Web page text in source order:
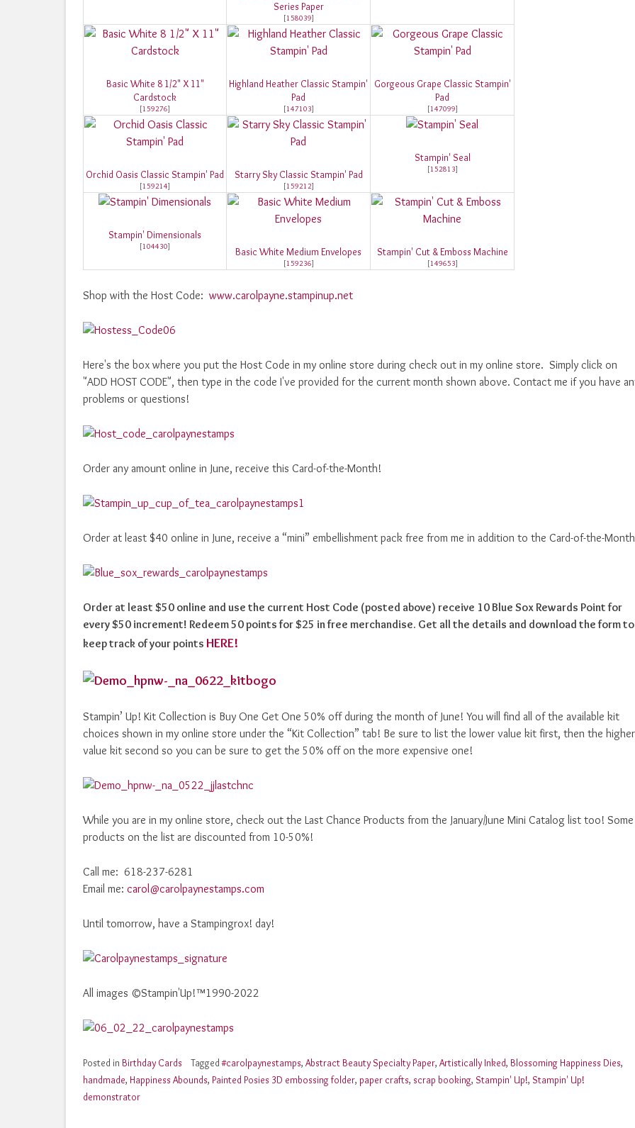
Series Paper
[158039]
Basic White 8 1/2" X 11"
Cardstock
[159276]
Highland Heather Classic Stampin'
Pad
[147103]
Gorgeous Grape Classic Stampin'
Pad
[147099]
Orchid Oasis Classic Stampin' Pad
[159214]
Starry Sky Classic Stampin' Pad
[159212]
Stampin' Seal
[152813]
Stampin' Dimensionals
[104430] Basic White Medium Envelopes
[159236]
Stampin' Cut & Emboss Machine
[149653]
Shop with the Host Code: www.carolpayne.stampinup.net
Here's the box where you put the Host Code in my online store during check out in my online store. Simply click on
"ADD HOST CODE", then type in the code I've provided for the current month shown above. Contact me if you have
problems or questions!
Order any amount online in June, receive this Card-of-the-Month!
Order at least $40 online in June, receive a “mini” embellishment pack free from me in addition to the Card-of-the-
Order at least $50 online and use the current Host Code (posted above) receive 10 Blue Sox Rewards Point for
every $50 increment! Redeem 50 points for $25 in free merchandise. Get all the details and download the form to
keep track of your points HERE!
Stampin’ Up! Kit Collection is Buy One Get One 50% off during the month of June! You will find all of the available kit
choices shown in my online store under the “Kit Collection” tab! Be sure to list the lower value kit first, then the higher
value kit second so you can be sure to get the 50% off on the more expensive one!
While you are in my online store, check out the Last Chance Products from the January/June Mini Catalog list too! Some
products on the list are discounted from 10-50%!
Call me: 618-237-6281
Email me: carol@carolpaynestamps.com
Until tomorrow, have a Stampingrox! day!
All images ©Stampin'Up!™1990-2022
Posted in Birthday Cards Tagged#carolpaynestamps, Abstract Beauty Specialty Paper, Artistically Inked, Blossoming Happiness Dies,
handmade, Happiness Abounds, Painted Posies 3D embossing folder, paper crafts, scrap booking, Stampin' Up!, Stampin' Up!
demonstrator